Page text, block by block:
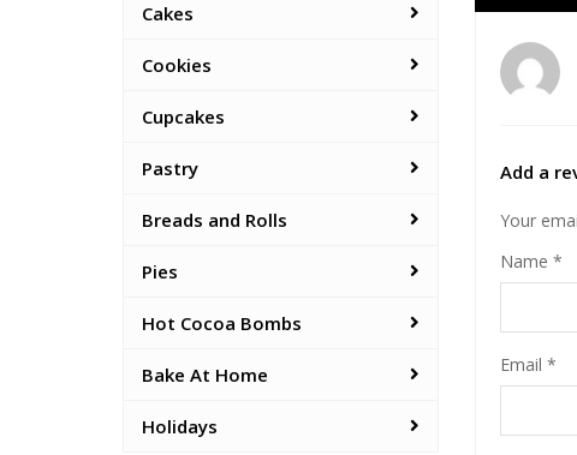
Add a
Your
Name *
Email *
Cakes
Cookies
Cupcakes
Pastry
Breads and Rolls
Pies
Hot Cocoa Bombs
Bake At Home
Holidays